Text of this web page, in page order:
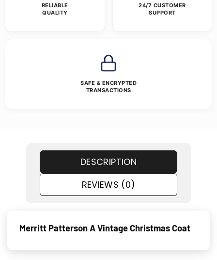
RELIABLE
QUALITY
24/7 CUSTOMER
SUPPORT
SAFE & ENCRYPTED
TRANSACTIONS
DESCRIPTION
REVIEWS (0)
Merritt Patterson A Vintage Christmas Coat